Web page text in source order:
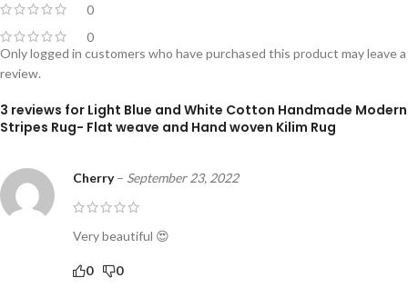
0
0
3 reviews for Light Blue and White Cotton Handmade Modern
Stripes Rug- Flat weave and Hand woven Kilim Rug
Cherry– September 23, 2022
Very beautiful 😍
0 0
Only logged in customers who have purchased this product may leave a
review.